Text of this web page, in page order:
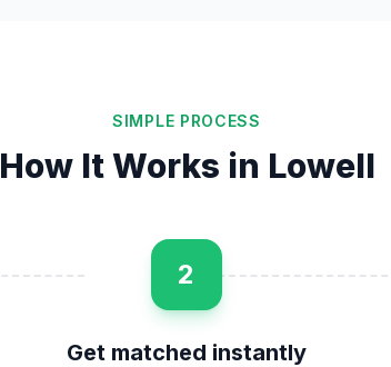
SIMPLE PROCESS
How It Works in Lowell
2
Get matched instantly